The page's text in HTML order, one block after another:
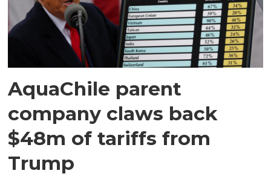
AquaChile parent
company claws back
$48m of tariffs from
Trump